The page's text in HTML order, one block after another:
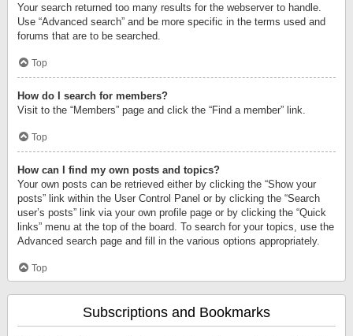
Your search returned too many results for the webserver to handle.
Use “Advanced search” and be more specific in the terms used and
forums that are to be searched.
Top
How do I search for members?
Visit to the “Members” page and click the “Find a member” link.
Top
How can I find my own posts and topics?
Your own posts can be retrieved either by clicking the “Show your
posts” link within the User Control Panel or by clicking the “Search
user’s posts” link via your own profile page or by clicking the “Quick
links” menu at the top of the board. To search for your topics, use the
Advanced search page and fill in the various options appropriately.
Top
Subscriptions and Bookmarks